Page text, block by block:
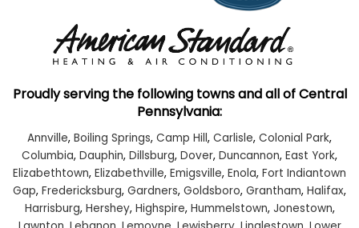
Proudly serving the following towns and all of Central
Pennsylvania:
Annville, Boiling Springs, Camp Hill, Carlisle, Colonial Park,
Columbia, Dauphin, Dillsburg, Dover, Duncannon, East York,
Elizabethtown, Elizabethville, Emigsville, Enola, Fort Indiantown
Gap, Fredericksburg, Gardners, Goldsboro, Grantham, Halifax,
Harrisburg, Hershey, Highspire, Hummelstown, Jonestown,